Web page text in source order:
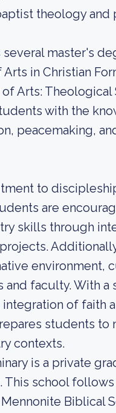
theology and
master's
in Christian
Arts: Theological
with the
peacemaking,
to
are
skills through
environment,
faculty. With
of faith
students to
contexts.
is a private
This school
Biblical